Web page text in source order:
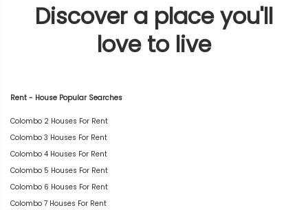
Discover a place you'll
love to live
Rent - House Popular Searches
Colombo 2 Houses For Rent
Colombo 3 Houses For Rent
Colombo 4 Houses For Rent
Colombo 5 Houses For Rent
Colombo 6 Houses For Rent
Colombo 7 Houses For Rent